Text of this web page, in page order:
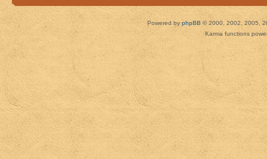
Powered by phpBB © 2000, 2002, 2005,
Karma functions